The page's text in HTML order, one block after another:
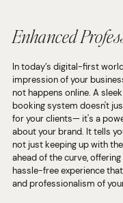
Enhanced
In today’s digital-first
impression of your
not happens online. A
booking system doesn't
for your clients— it's a
about your brand. It tells
not just keeping up with
ahead of the curve,
hassle-free experience
and professionalism of